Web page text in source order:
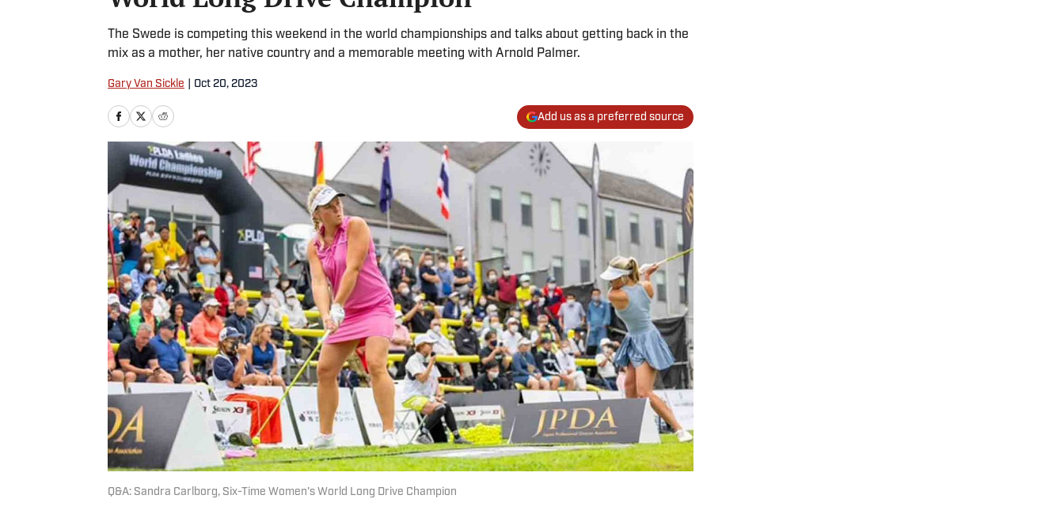
The Swede is competing this weekend in the world championships and talks about getting back in the
mix as a mother, her native country and a memorable meeting with Arnold Palmer.
Gary Van Sickle Oct 20, 2023
Add us as a preferred source
Q&A: Sandra Carlborg, Six-Time Women's World Long Drive Champion